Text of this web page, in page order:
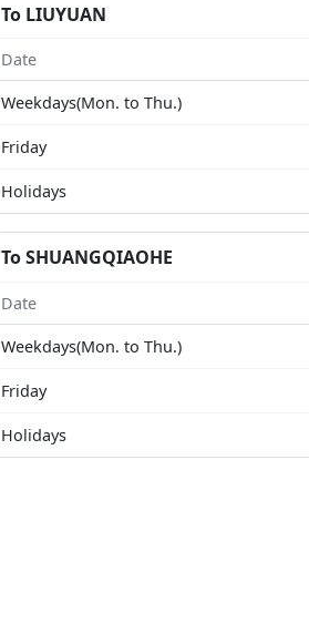
To LIUYUAN
Date
Weekdays(Mon. to Thu.)
Friday
Holidays
To SHUANGQIAOHE
Date
Weekdays(Mon. to Thu.)
Friday
Holidays